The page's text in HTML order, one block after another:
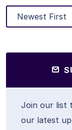
Join our list
our latest